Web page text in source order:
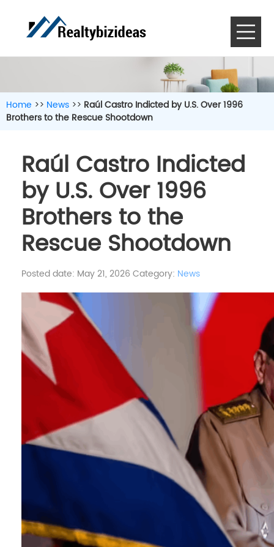
Home >> News >> Raúl Castro Indicted by U.S. Over 1996
Brothers to the Rescue Shootdown
Raúl Castro Indicted
by U.S. Over 1996
Brothers to the
Rescue Shootdown
Posted date: May 21, 2026 Category: News